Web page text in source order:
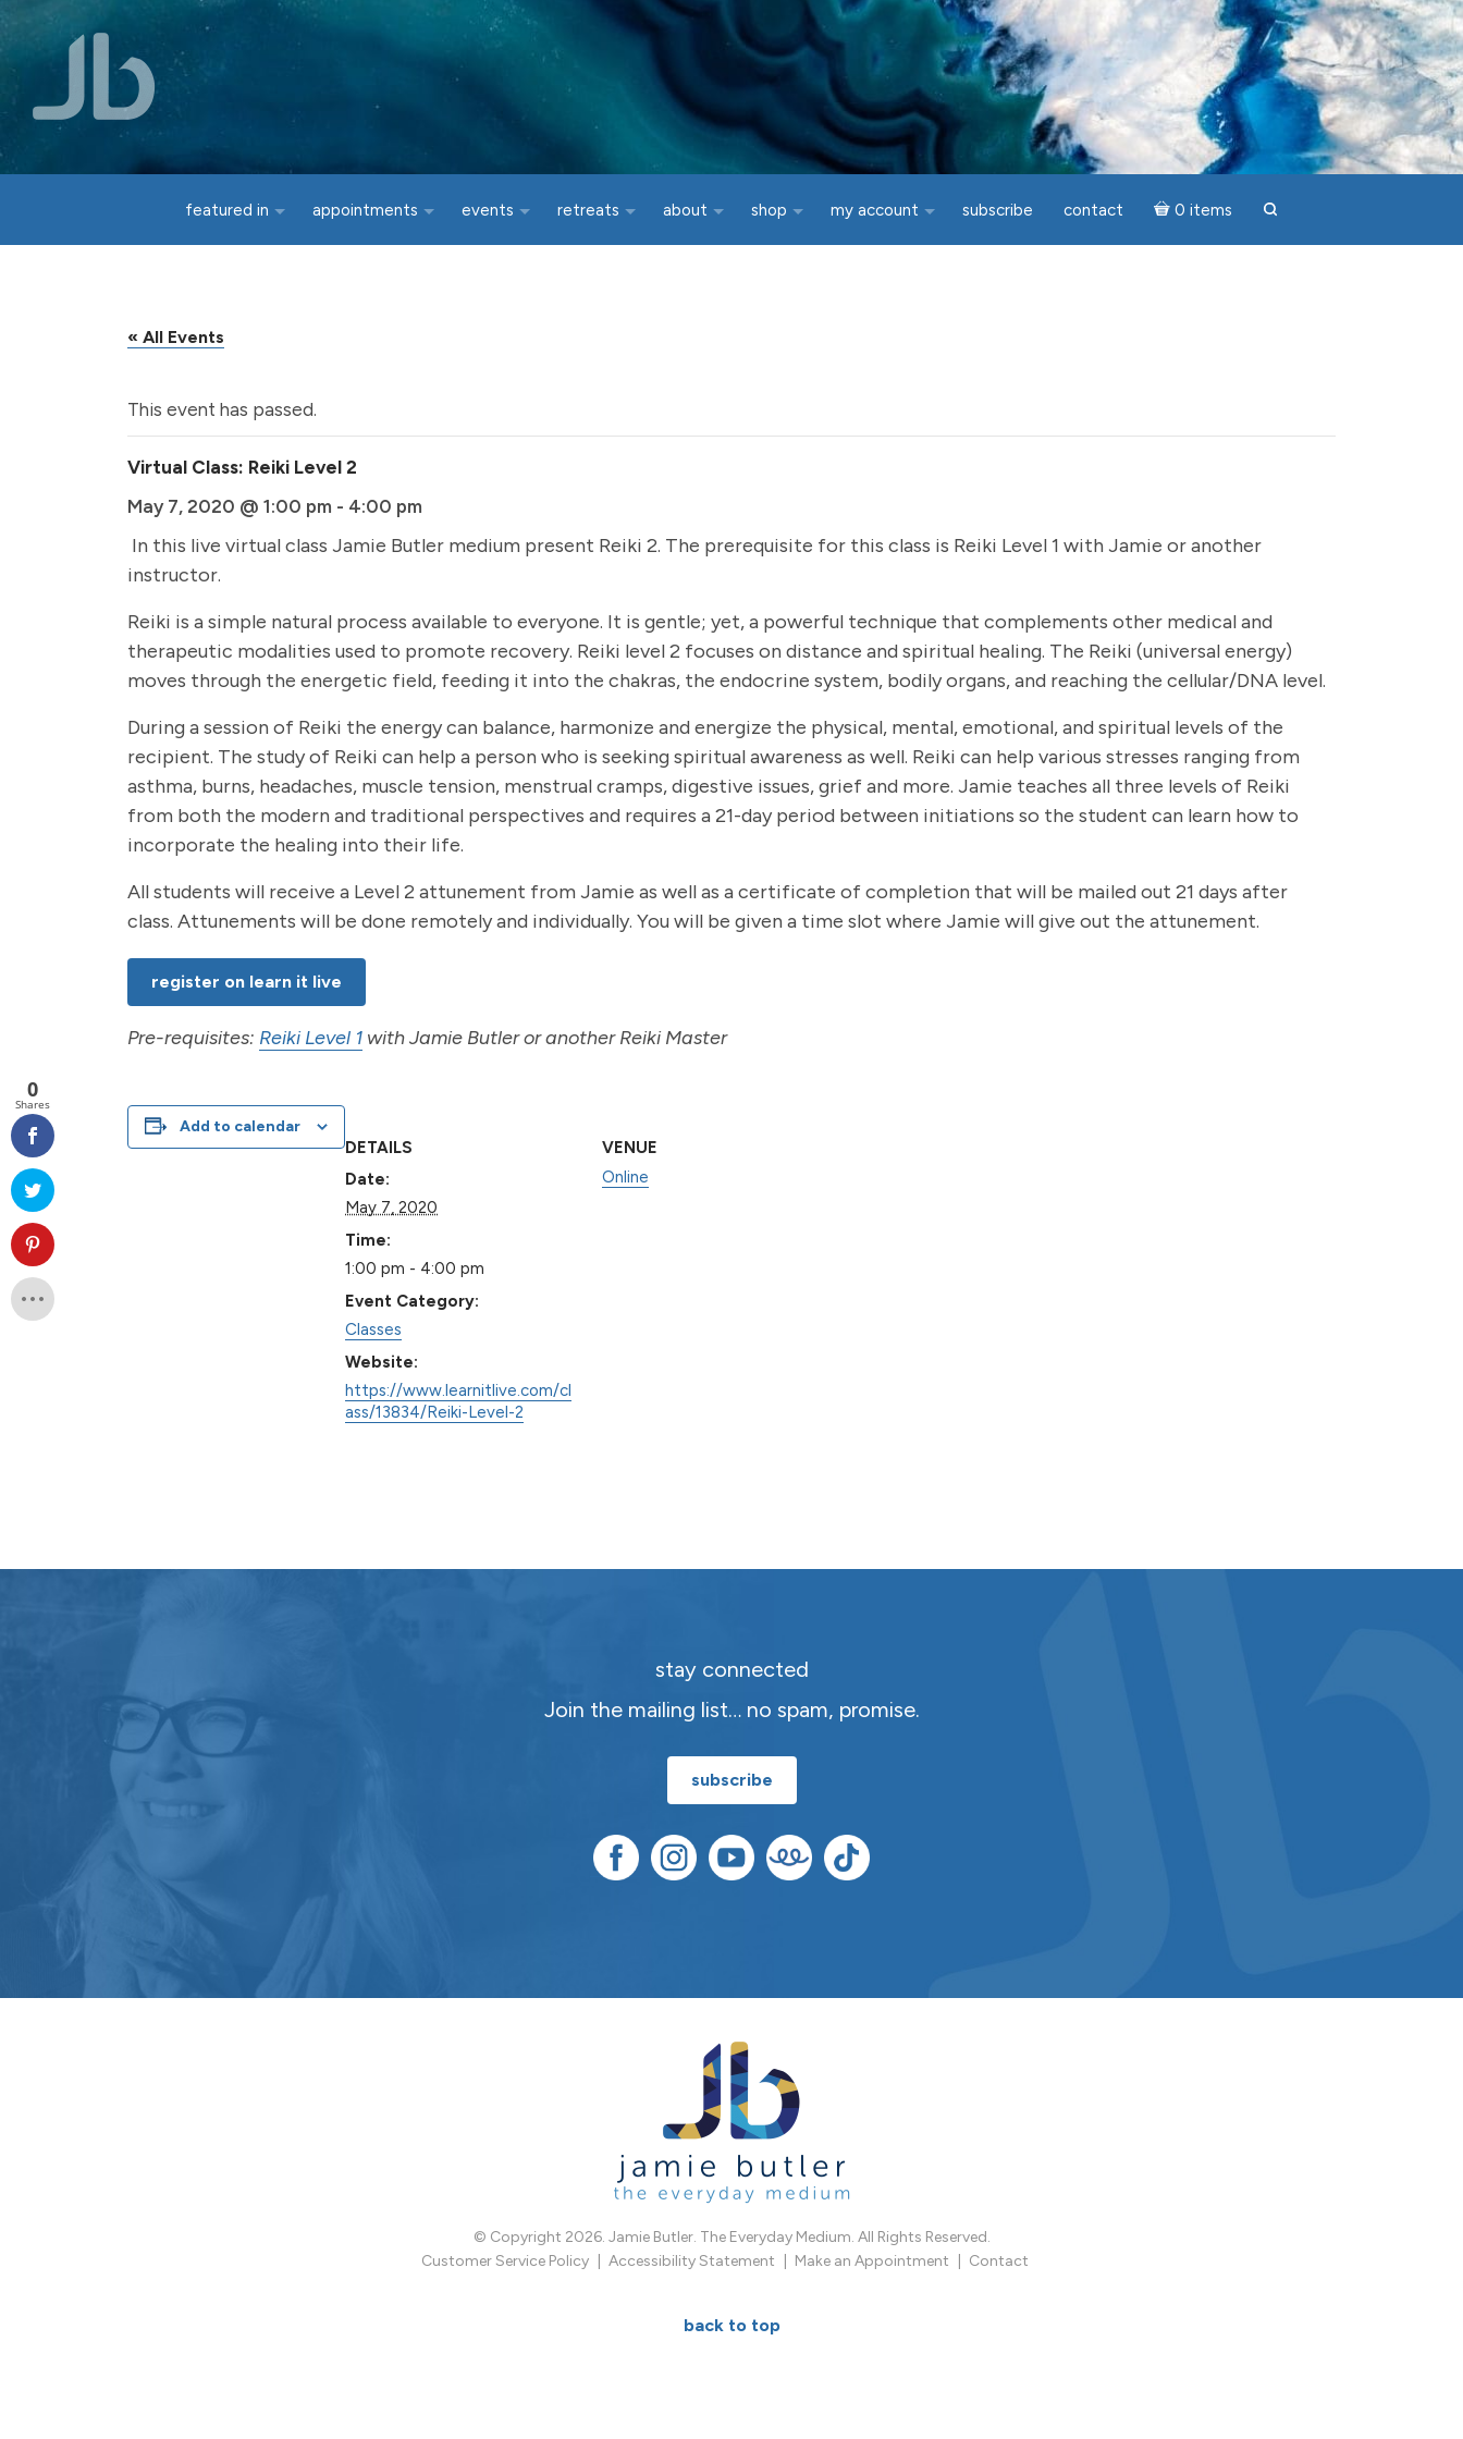
featured in appointments events retreats about shop my account subscribe contact 0 items
« All Events
This event has passed.
Virtual Class: Reiki Level 2
May 7, 2020 @ 1:00 pm - 4:00 pm
In this live virtual class Jamie Butler medium present Reiki 2. The prerequisite for this class is Reiki Level 1 with Jamie or another
instructor.
Reiki is a simple natural process available to everyone. It is gentle; yet, a powerful technique that complements other medical and
therapeutic modalities used to promote recovery. Reiki level 2 focuses on distance and spiritual healing. The Reiki (universal energy)
moves through the energetic field, feeding it into the chakras, the endocrine system, bodily organs, and reaching the cellular/DNA level.
During a session of Reiki the energy can balance, harmonize and energize the physical, mental, emotional, and spiritual levels of the
recipient. The study of Reiki can help a person who is seeking spiritual awareness as well. Reiki can help various stresses ranging from
asthma, burns, headaches, muscle tension, menstrual cramps, digestive issues, grief and more. Jamie teaches all three levels of Reiki
from both the modern and traditional perspectives and requires a 21-day period between initiations so the student can learn how to
incorporate the healing into their life.
All students will receive a Level 2 attunement from Jamie as well as a certificate of completion that will be mailed out 21 days after
class. Attunements will be done remotely and individually. You will be given a time slot where Jamie will give out the attunement.
register on learn it live
Pre-requisites: Reiki Level 1 with Jamie Butler or another Reiki Master
Add to calendar
DETAILS
Date:
May 7, 2020
Time:
1:00 pm - 4:00 pm
Event Category:
Classes
Website:
https://www.learnitlive.com/cl
ass/13834/Reiki-Level-2
VENUE
Online
stay connected
Join the mailing list… no spam, promise.
subscribe
© Copyright 2026. Jamie Butler. The Everyday Medium. All Rights Reserved.
Customer Service Policy
Accessibility Statement Make an Appointment Contact
back to top
0
Shares